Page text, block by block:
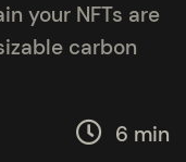
6 min
your NFTs are
carbon